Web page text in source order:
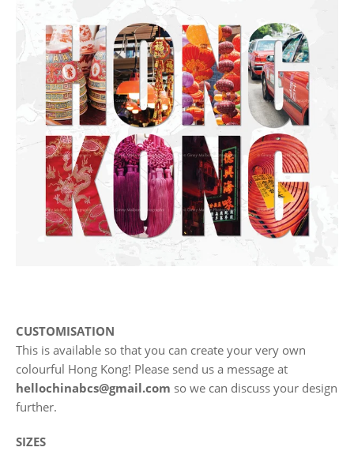
CUSTOMISATION
This is available so that you can create your very own
colourful Hong Kong! Please send us a message at
hellochinabcs@gmail.com so we can discuss your design
further.
SIZES